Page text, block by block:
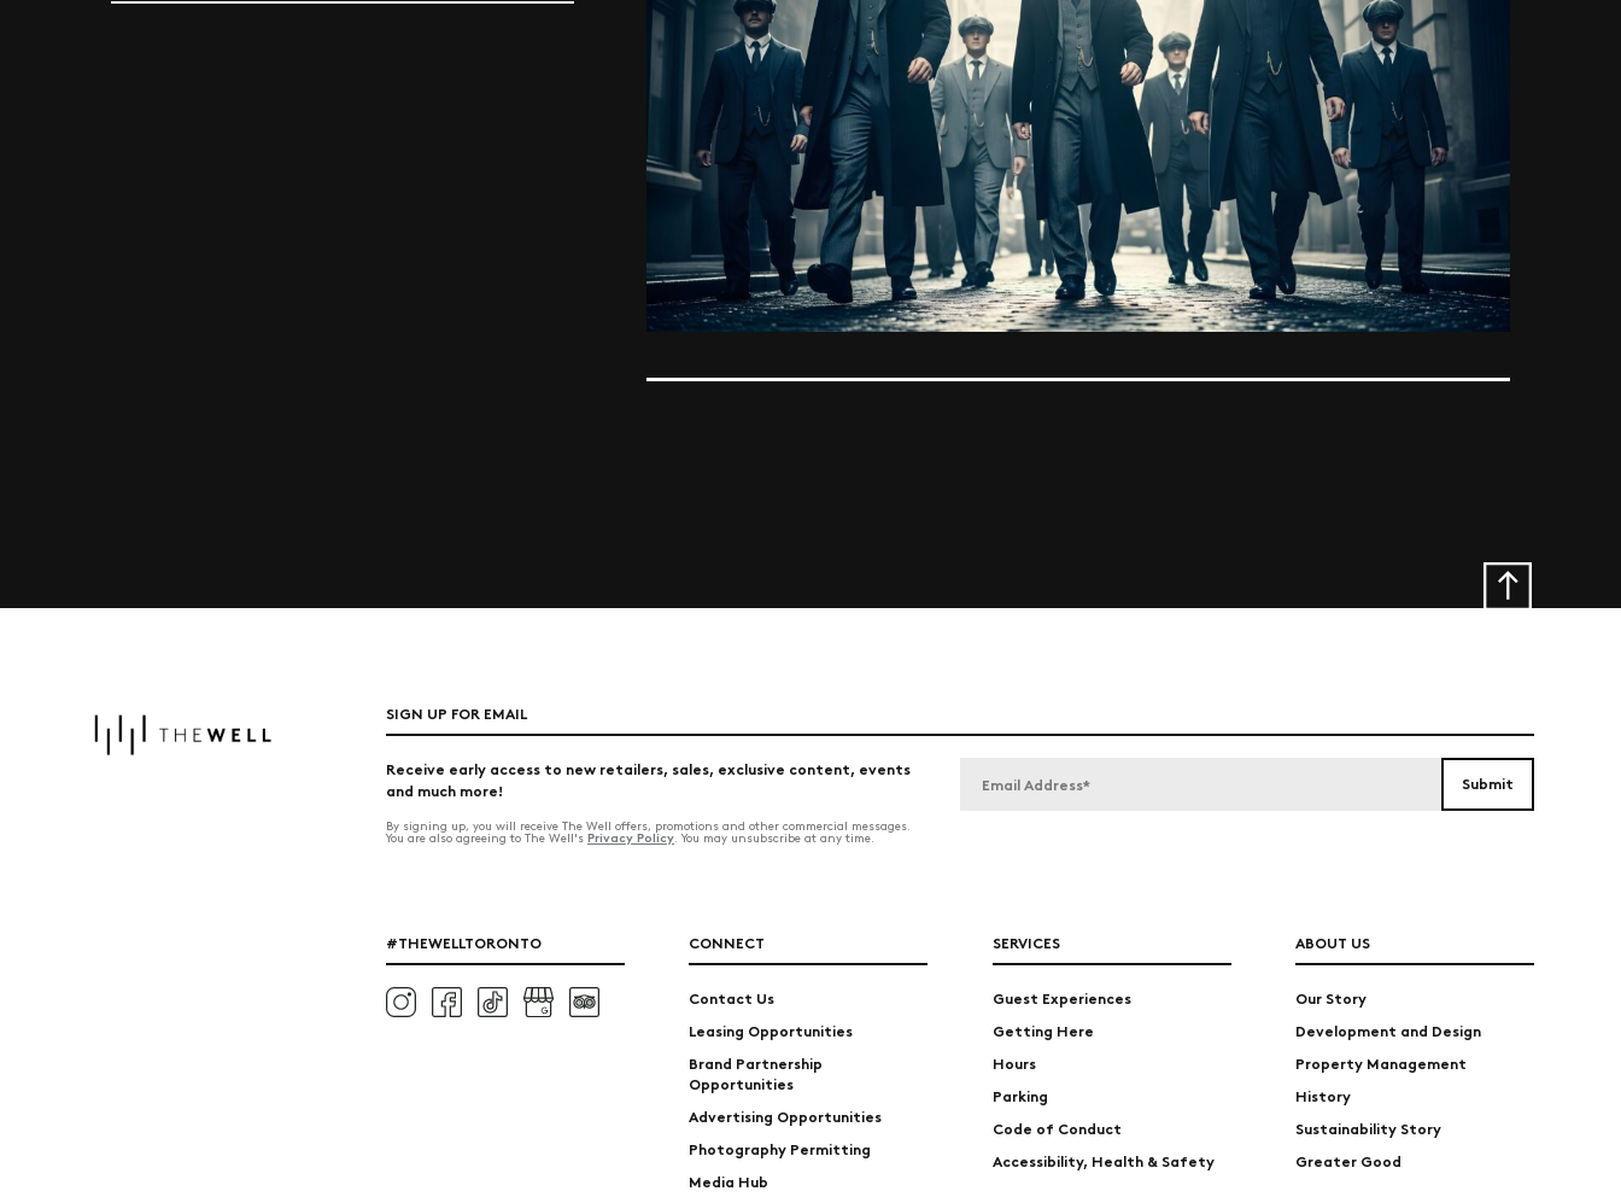
SIGN UP FOR EMAIL
Receive early access to new retailers, sales, exclusive content, events
and much more!
By signing up, you will receive The Well offers, promotions and other commercial messages.
You are also agreeing to The Well's Privacy Policy. You may unsubscribe at any time.
#THEWELLTORONTO CONNECT
Contact Us
Leasing Opportunities
Brand Partnership
Opportunities
Advertising Opportunities
Photography Permitting
Media Hub
SERVICES
Guest Experiences
Getting Here
Hours
Parking
Code of Conduct
Accessibility, Health & Safety
ABOUT US
Our Story
Development and Design
Property Management
History
Sustainability Story
Greater Good